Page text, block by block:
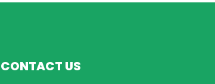
CONTACT US